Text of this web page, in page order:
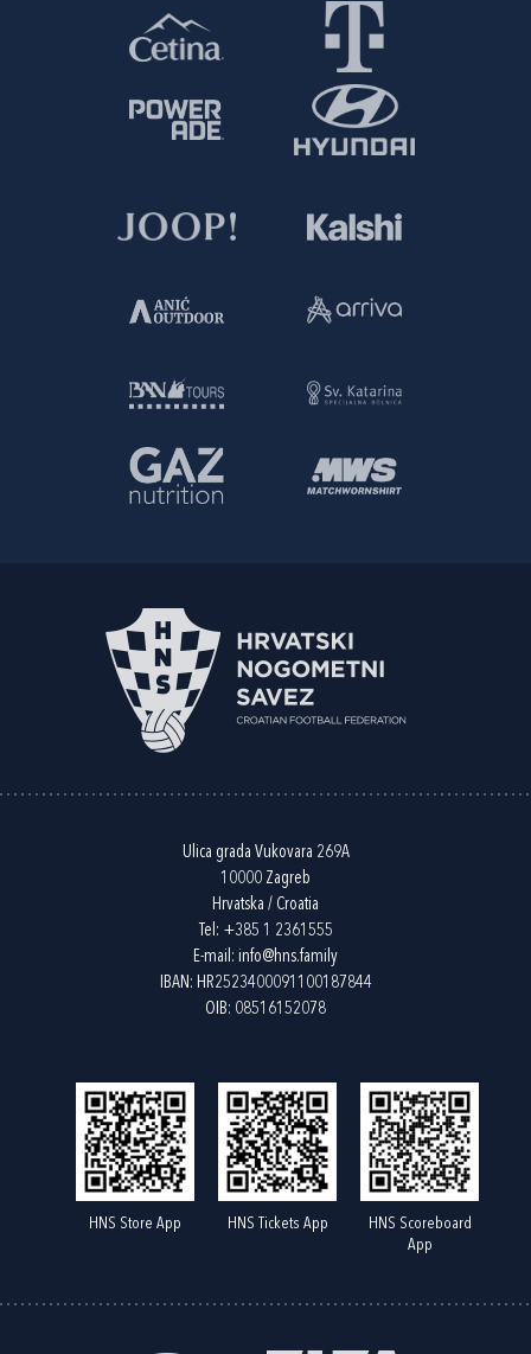
Ulica grada Vukovara 269A
10000 Zagreb
Hrvatska / Croatia
Tel: +385 1 2361555
E-mail: info@hns.family
IBAN: HR2523400091100187844
OIB: 08516152078
HNS Store App HNS Tickets App
HNS Scoreboard
App